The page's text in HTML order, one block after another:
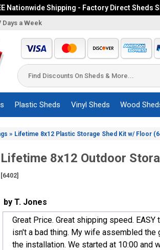
Nationwide Shipping - Factory Direct Sheds
Days a Week
Plastic Sheds Vinyl Sheds Wood
» Lifetime 8x12 Plastic Storage Shed Kit w/ Floor
Lifetime 8x12 Outdoor
[6402]
by T. Jones
Great Price. Great shipping speed.
isn't a bad thing. My wife assembled
the installation. We started at 10:00 and